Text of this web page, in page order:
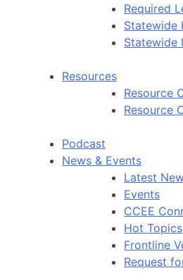
Required
Statewide
Statewide
Resources
Resource
Resource
Podcast
News & Events
Latest
Events
CCEE
Hot Topics
Frontline
Request